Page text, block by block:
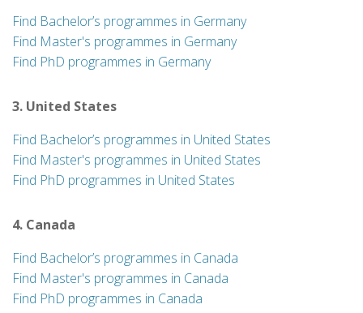
Find Bachelor’s programmes in Germany
Find Master's programmes in Germany
Find PhD programmes in Germany
3. United States
Find Bachelor’s programmes in United States
Find Master's programmes in United States
Find PhD programmes in United States
4. Canada
Find Bachelor’s programmes in Canada
Find Master's programmes in Canada
Find PhD programmes in Canada